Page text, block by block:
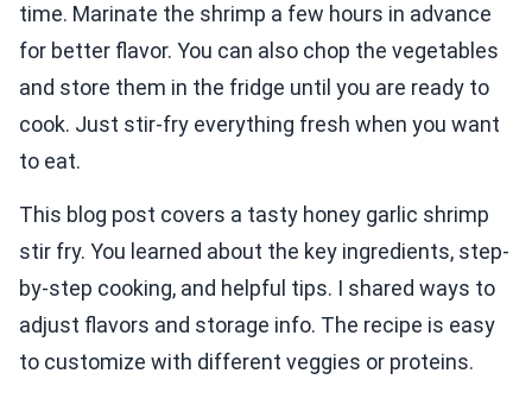
time. Marinate the shrimp a few hours in advance
for better flavor. You can also chop the vegetables
and store them in the fridge until you are ready to
cook. Just stir-fry everything fresh when you want
to eat.
This blog post covers a tasty honey garlic shrimp
stir fry. You learned about the key ingredients, step-
by-step cooking, and helpful tips. I shared ways to
adjust flavors and storage info. The recipe is easy
to customize with different veggies or proteins.